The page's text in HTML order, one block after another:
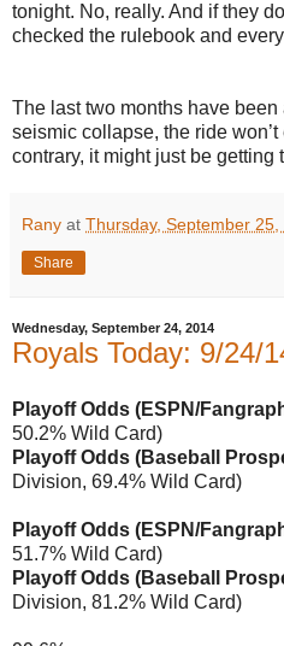
tonight. No, really. And if they
checked the rulebook and
The last two months have
seismic collapse, the ride
contrary, it might just be getting
Rany at Thursday, September 25,
Share
Wednesday, September 24, 2014
Royals Today: 9/24/
Playoff Odds (ESPN/
50.2% Wild Card)
Playoff Odds (Baseball
Division, 69.4% Wild Card)
Playoff Odds (ESPN/
51.7% Wild Card)
Playoff Odds (Baseball
Division, 81.2% Wild Card)